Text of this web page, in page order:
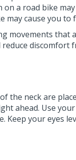
a road bike
cause you
movements
discomfort
the neck are
ahead. Use
Keep your eyes